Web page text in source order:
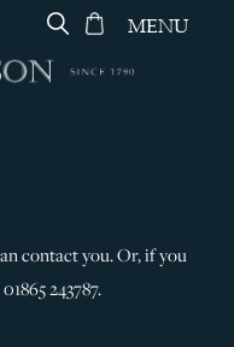
MENU
contact you. Or, if you
243787.